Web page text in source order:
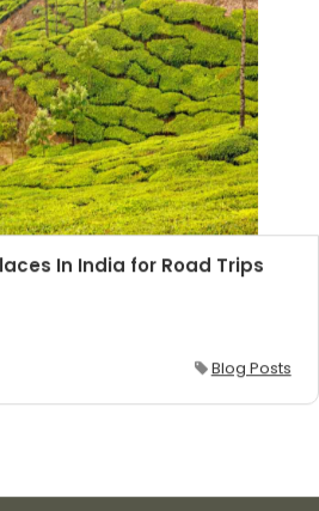
In India for Road Trips
Blog Posts